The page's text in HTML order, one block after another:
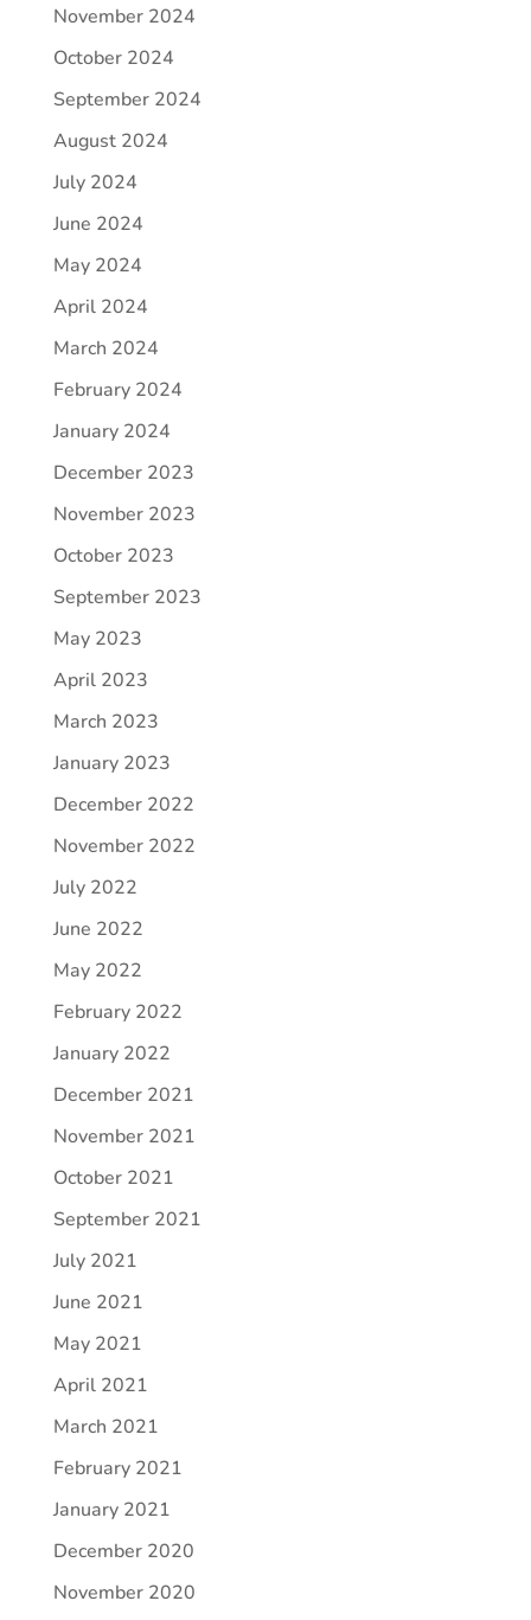
November 2024
October 2024
September 2024
August 2024
July 2024
June 2024
May 2024
April 2024
March 2024
February 2024
January 2024
December 2023
November 2023
October 2023
September 2023
May 2023
April 2023
March 2023
January 2023
December 2022
November 2022
July 2022
June 2022
May 2022
February 2022
January 2022
December 2021
November 2021
October 2021
September 2021
July 2021
June 2021
May 2021
April 2021
March 2021
February 2021
January 2021
December 2020
November 2020